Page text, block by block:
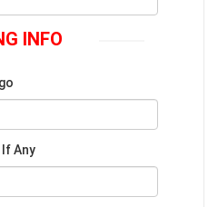
INFO
If Any